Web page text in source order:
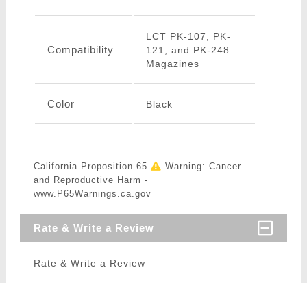
Compatibility
LCT PK-107, PK-
121, and PK-248
Magazines
Color Black
California Proposition 65
Warning: Cancer
and Reproductive Harm -
www.P65Warnings.ca.gov
Rate & Write a Review
Rate & Write a Review